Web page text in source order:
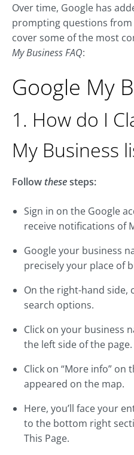
Over time, Google has
prompting questions from
cover some of the most
My Business FAQ:
Google My
1. How do I
My Business
Follow thesesteps:
Sign in on the Google
receive notifications of
Google your business
precisely your place of
On the right-hand side,
search options.
Click on your business
the left side of the page.
Click on “More info”
appeared on the map.
Here, you’ll face your
to the bottom right
This Page.